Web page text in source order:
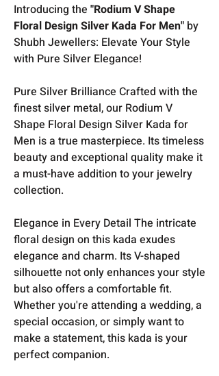
Introducing the "Rodium V Shape
Floral Design Silver Kada For Men" by
Shubh Jewellers: Elevate Your Style
with Pure Silver Elegance!
Pure Silver Brilliance Crafted with the
finest silver metal, our Rodium V
Shape Floral Design Silver Kada for
Men is a true masterpiece. Its timeless
beauty and exceptional quality make it
a must-have addition to your jewelry
collection.
Elegance in Every Detail The intricate
floral design on this kada exudes
elegance and charm. Its V-shaped
silhouette not only enhances your style
but also offers a comfortable fit.
Whether you're attending a wedding, a
special occasion, or simply want to
make a statement, this kada is your
perfect companion.